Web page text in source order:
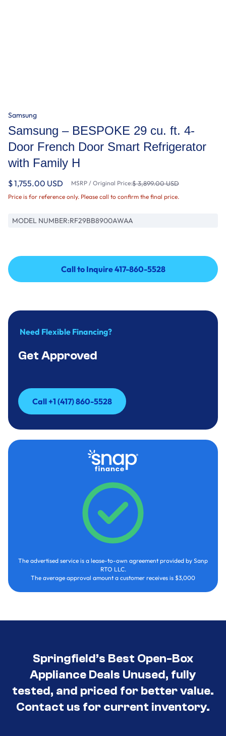
Samsung
Samsung – BESPOKE 29 cu. ft. 4-
Door French Door Smart Refrigerator
with Family H
$ 1,755.00 USD MSRP / Original Price:$ 3,899.00 USD
Price is for reference only. Please call to confirm the final price.
MODEL NUMBER:RF29BB8900AWAA
Call to Inquire 417-860-5528
Call to Inquire 417-860-5528
Need Flexible Financing?
Get Approved
Call +1 (417) 860-5528
Call +1 (417) 860-5528
The advertised service is a lease-to-own agreement provided by Sanp
RTO LLC.
The average approval amount a customer receives is $3,000
Springfield’s Best Open-Box
Appliance Deals Unused, fully
tested, and priced for better value.
Contact us for current inventory.